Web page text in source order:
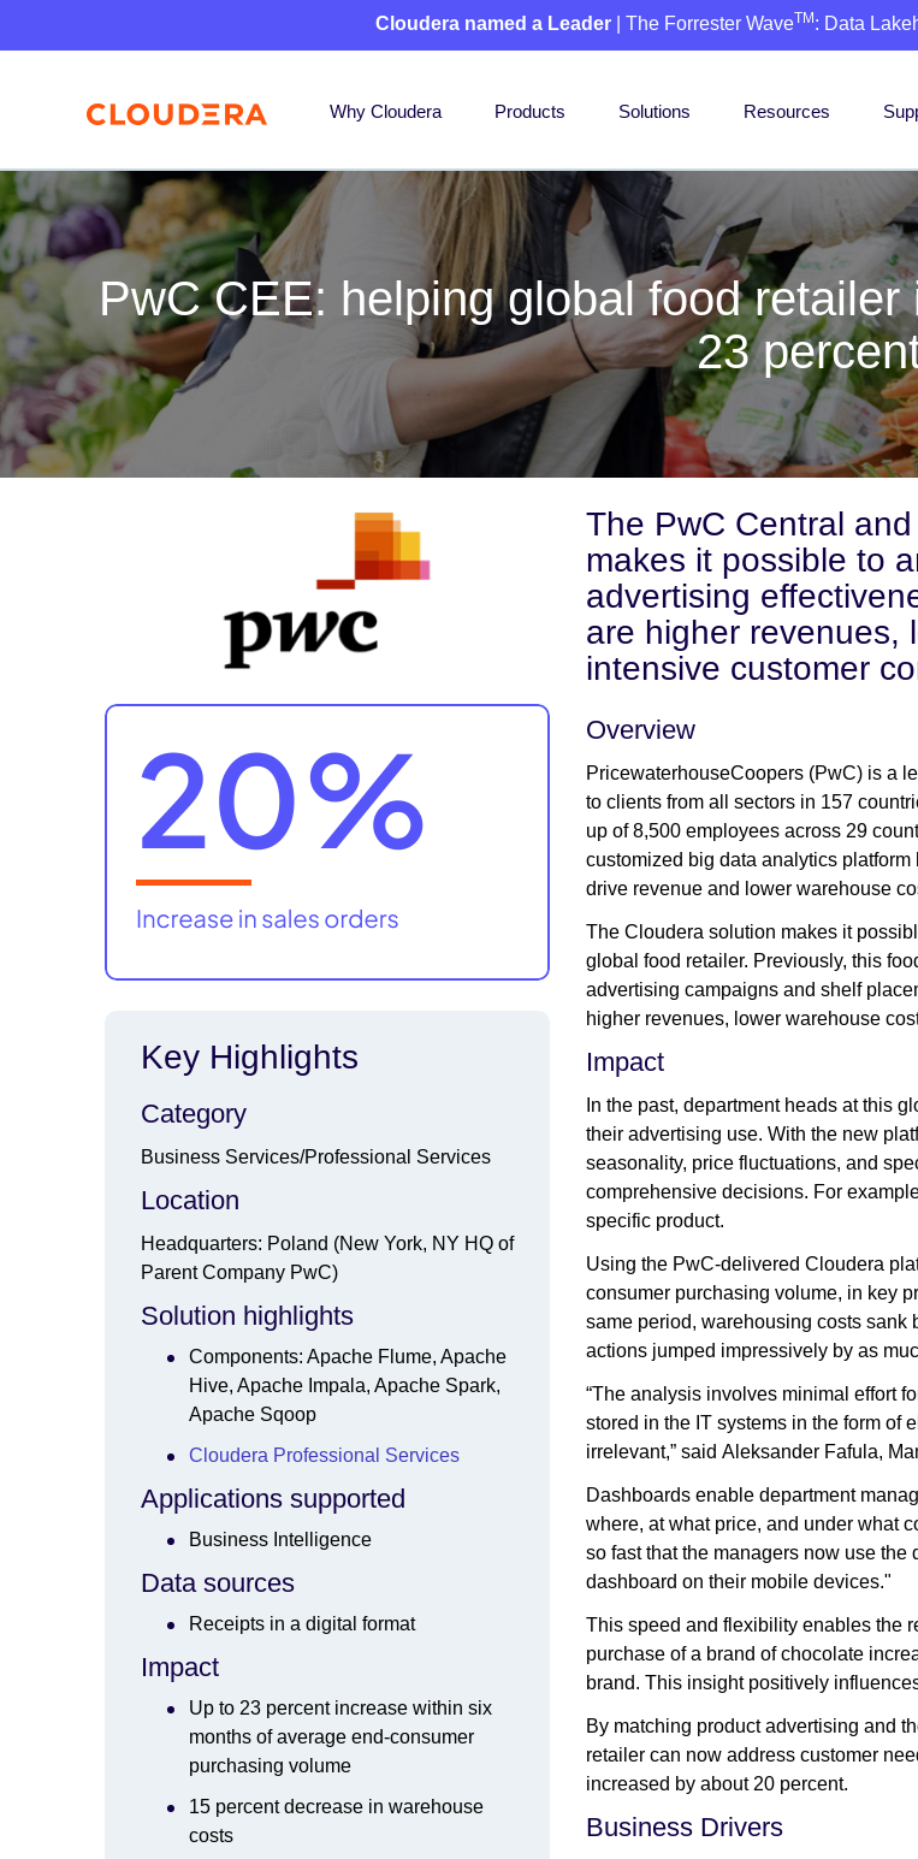
Cloudera named a Leader | The Forrester WaveTM : Data
Why Cloudera Products Solutions Resources
PwC CEE: helping global food
23
Key Highlights
Category
Business Services/Professional Services
Location
Headquarters: Poland (New York, NY HQ of
Parent Company PwC)
Solution highlights
Components: Apache Flume, Apache
Hive, Apache Impala, Apache Spark,
Apache Sqoop
Cloudera Professional Services
Applications supported
Business Intelligence
Data sources
Receipts in a digital format
Impact
Up to 23 percent increase within six
months of average end-consumer
purchasing volume
15 percent decrease in warehouse
costs
The PwC Central
makes it possible to
advertising
are higher revenues,
intensive customer
Overview
PricewaterhouseCoopers (PwC) is a
to clients from all sectors in 157
up of 8,500 employees across 29
customized big data analytics platform
drive revenue and lower warehouse
The Cloudera solution makes it
global food retailer. Previously, this
advertising campaigns and shelf
higher revenues, lower warehouse
Impact
In the past, department heads at this
their advertising use. With the new
seasonality, price fluctuations, and
comprehensive decisions. For
specific product.
Using the PwC-delivered Cloudera
consumer purchasing volume, in key
same period, warehousing costs sank
actions jumped impressively by as
“The analysis involves minimal effort
stored in the IT systems in the form of
irrelevant,” said Aleksander Fafula,
Dashboards enable department
where, at what price, and under what
so fast that the managers now use the
dashboard on their mobile devices."
This speed and flexibility enables the
purchase of a brand of chocolate
brand. This insight positively
By matching product advertising and
retailer can now address customer
increased by about 20 percent.
Business Drivers